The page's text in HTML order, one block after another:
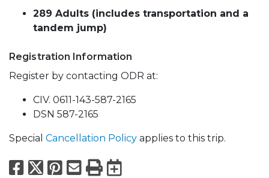
289 Adults (includes transportation and a
tandem jump)
Registration Information
Register by contacting ODR at:
CIV. 0611-143-587-2165
DSN 587-2165
Special Cancellation Policy applies to this trip.
Facebook
X Pinterest
Email
PrintExport to